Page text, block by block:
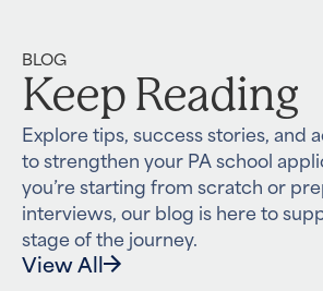
BLOG
Keep Reading
Explore tips, success stories, and
to strengthen your PA school
you’re starting from scratch or
interviews, our blog is here to
stage of the journey.
View All